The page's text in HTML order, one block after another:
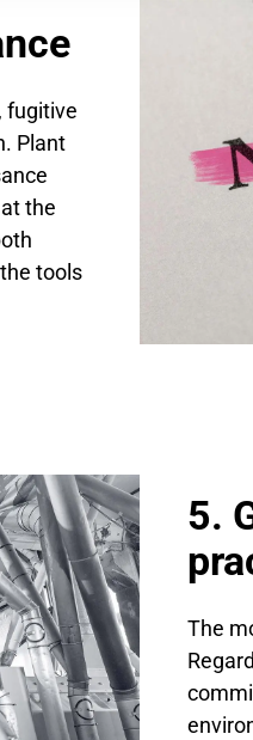
fugitive
Plant
the
tools
5.
The